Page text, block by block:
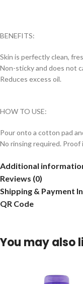
BENEFITS:
Skin is perfectly clean,
Non-sticky and does not
Reduces excess oil.
HOW TO USE:
Pour onto a cotton pad
No rinsing required.
Additional
Reviews (0)
Shipping & Payment
QR Code
You may also